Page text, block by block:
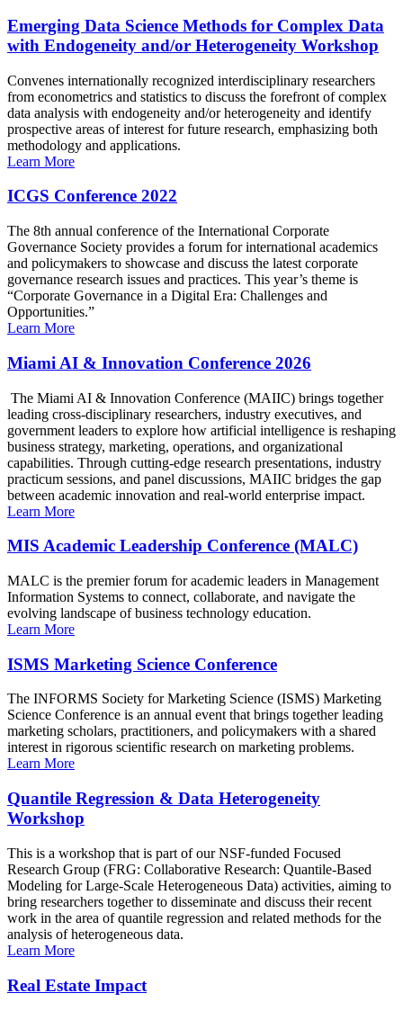
Emerging Data Science Methods for Complex Data
with Endogeneity and/or Heterogeneity Workshop
Convenes internationally recognized interdisciplinary researchers
from econometrics and statistics to discuss the forefront of complex
data analysis with endogeneity and/or heterogeneity and identify
prospective areas of interest for future research, emphasizing both
methodology and applications.
Learn More
ICGS Conference 2022
The 8th annual conference of the International Corporate
Governance Society provides a forum for international academics
and policymakers to showcase and discuss the latest corporate
governance research issues and practices. This year’s theme is
“Corporate Governance in a Digital Era: Challenges and
Opportunities.”
Learn More
Miami AI & Innovation Conference 2026
The Miami AI & Innovation Conference (MAIIC) brings together
leading cross-disciplinary researchers, industry executives, and
government leaders to explore how artificial intelligence is reshaping
business strategy, marketing, operations, and organizational
capabilities. Through cutting-edge research presentations, industry
practicum sessions, and panel discussions, MAIIC bridges the gap
between academic innovation and real-world enterprise impact.
Learn More
MIS Academic Leadership Conference (MALC)
MALC is the premier forum for academic leaders in Management
Information Systems to connect, collaborate, and navigate the
evolving landscape of business technology education.
Learn More
ISMS Marketing Science Conference
The INFORMS Society for Marketing Science (ISMS) Marketing
Science Conference is an annual event that brings together leading
marketing scholars, practitioners, and policymakers with a shared
interest in rigorous scientific research on marketing problems.
Learn More
Quantile Regression & Data Heterogeneity
Workshop
This is a workshop that is part of our NSF-funded Focused
Research Group (FRG: Collaborative Research: Quantile-Based
Modeling for Large-Scale Heterogeneous Data) activities, aiming to
bring researchers together to disseminate and discuss their recent
work in the area of quantile regression and related methods for the
analysis of heterogeneous data.
Learn More
Real Estate Impact